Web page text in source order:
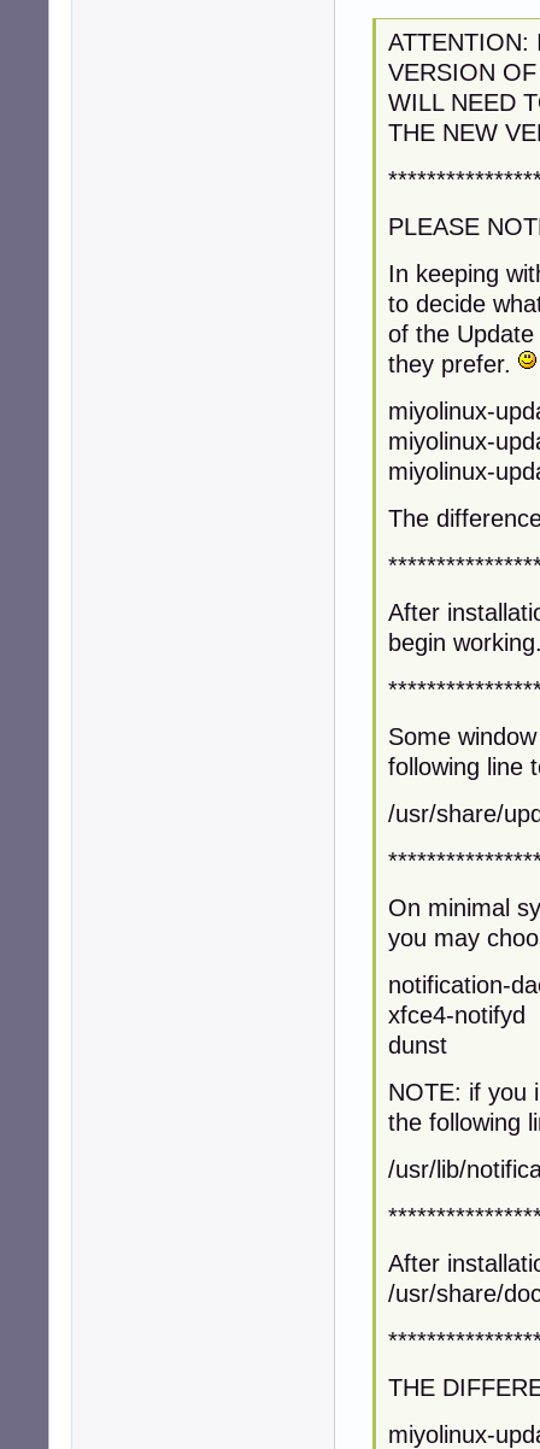
ATTENTION:
VERSION
WILL NEED
THE NEW
PLEASE
In keeping
to decide
of the
they prefer.
miyolinux-
miyolinux-
miyolinux-
The
After
begin
Some
following line
/usr/share/
On minimal
you may
notification-
xfce4-notifyd
dunst
NOTE: if you
the following
/usr/lib/
After
/usr/share/
THE
miyolinux-